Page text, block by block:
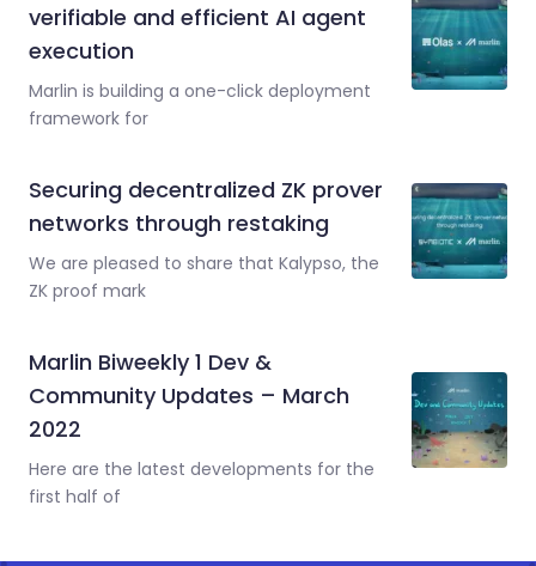
verifiable and efficient AI agent
execution
Marlin is building a one-click deployment
framework for
Securing decentralized ZK prover
networks through restaking
We are pleased to share that Kalypso, the
ZK proof mark
Marlin Biweekly 1 Dev &
Community Updates – March
2022
Here are the latest developments for the
first half of